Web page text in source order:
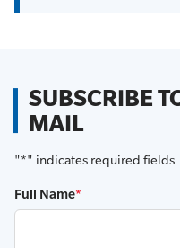
SUBSCRIBE
MAIL
"*" indicates required fields
Full Name*